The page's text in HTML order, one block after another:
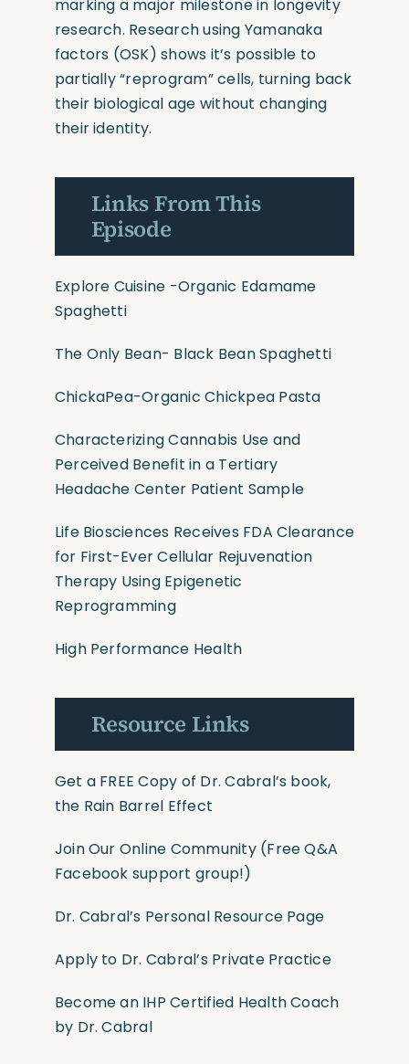
marking a major milestone in longevity
research. Research using Yamanaka
factors (OSK) shows it’s possible to
partially “reprogram” cells, turning back
their biological age without changing
their identity.
Links From This
Episode
Explore Cuisine -Organic Edamame
Spaghetti
The Only Bean- Black Bean Spaghetti
ChickaPea-Organic Chickpea Pasta
Characterizing Cannabis Use and
Perceived Benefit in a Tertiary
Headache Center Patient Sample
Life Biosciences Receives FDA Clearance
for First-Ever Cellular Rejuvenation
Therapy Using Epigenetic
Reprogramming
High Performance Health
Resource Links
Get a FREE Copy of Dr. Cabral’s book,
the Rain Barrel Effect
Join Our Online Community(Free Q&A
Facebook support group!)
Dr. Cabral’s Personal Resource Page
Apply to Dr. Cabral’s Private Practice
Become an IHP Certified Health Coach
by Dr. Cabral